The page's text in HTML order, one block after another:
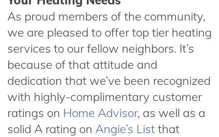
As proud members of the community,
we are pleased to offer top tier heating
services to our fellow neighbors. It’s
because of that attitude and
dedication that we’ve been recognized
with highly-complimentary customer
ratings on Home Advisor, as well as a
solid A rating on Angie’s List that